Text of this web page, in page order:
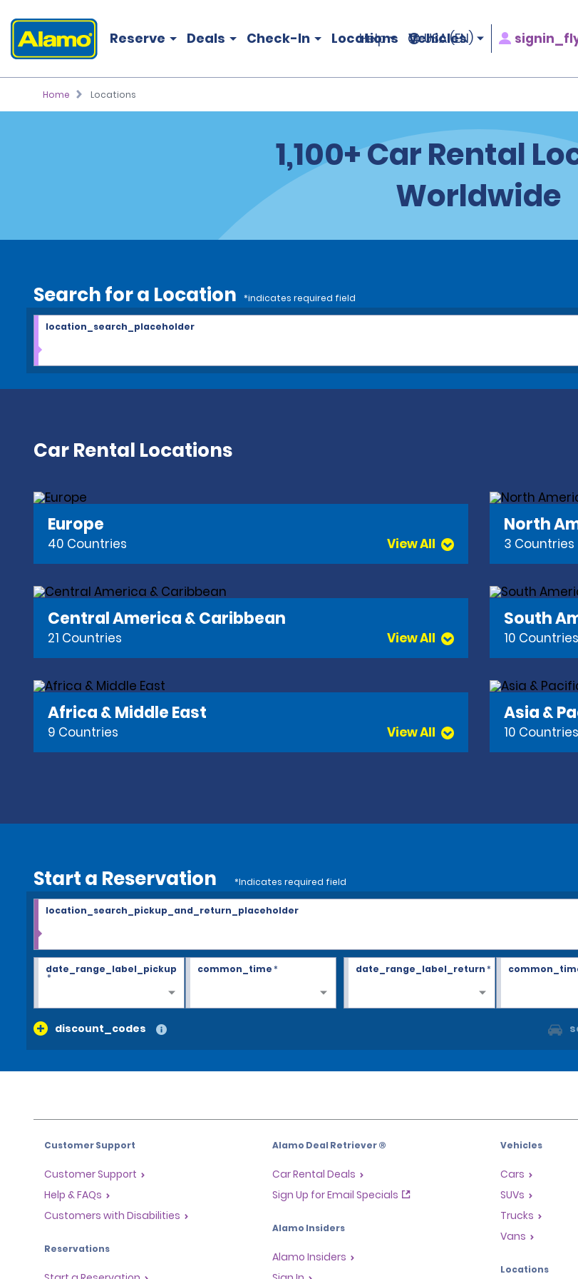
Reserve Deals Check-In Locations Vehicles
Help USA (EN)
Home Locations
1,100+ Car Rental
Worldwide
Search for a Location *indicates required field
location_search_placeholder
Car Rental Locations
Europe
40 Countries View All
North
3 Countries
Central America & Caribbean
21 Countries View All
South
10 Countries
Africa & Middle East
9 Countries View All
Asia &
10 Countries
Start a Reservation *Indicates required field
location_search_pickup_and_return_placeholder
date_range_label_pickup
*
common_time* date_range_label_return *
discount_codes
Customer Support
Customer Support
Help & FAQs
Customers with Disabilities
Reservations
Alamo Deal Retriever ®
Car Rental Deals
Sign Up for Email Specials
Alamo Insiders
Alamo Insiders
Vehicles
Cars
SUVs
Trucks
Vans
Locations